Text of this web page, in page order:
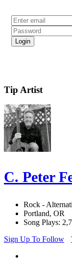
Tip Artist
C. Peter
Rock -
Portland, OR
Song Plays:
Sign Up To Follow